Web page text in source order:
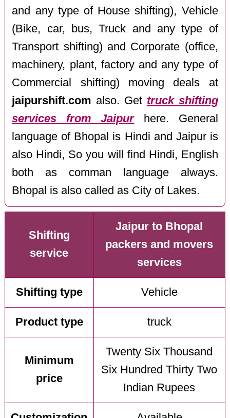
and any type of House shifting), Vehicle
(Bike, car, bus, Truck and any type of
Transport shifting) and Corporate (office,
machinery, plant, factory and any type of
Commercial shifting) moving deals at
jaipurshift.com also. Get truck shifting
services from Jaipurhere. General
language of Bhopal is Hindi and Jaipur is
also Hindi, So you will find Hindi, English
both as comman language always.
Bhopal is also called as City of Lakes.
Shifting
service
Jaipur to Bhopal
packers and movers
services
Shifting type Vehicle
Product type truck
Minimum
price
Twenty Six Thousand
Six Hundred Thirty Two
Indian Rupees